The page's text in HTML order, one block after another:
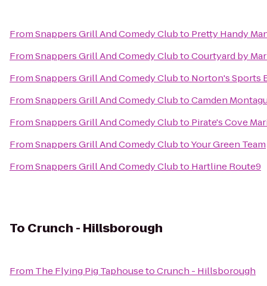
FromSnappers Grill And Comedy Clubto Pretty Handy
FromSnappers Grill And Comedy ClubtoCourtyard by
FromSnappers Grill And Comedy Clubto Norton's Sports
FromSnappers Grill And Comedy ClubtoCamden
FromSnappers Grill And Comedy Clubto Pirate's Cove
FromSnappers Grill And Comedy ClubtoYour Green Team
FromSnappers Grill And Comedy Clubto Hartline Route9
To Crunch - Hillsborough
From The Flying Pig TaphousetoCrunch - Hillsborough